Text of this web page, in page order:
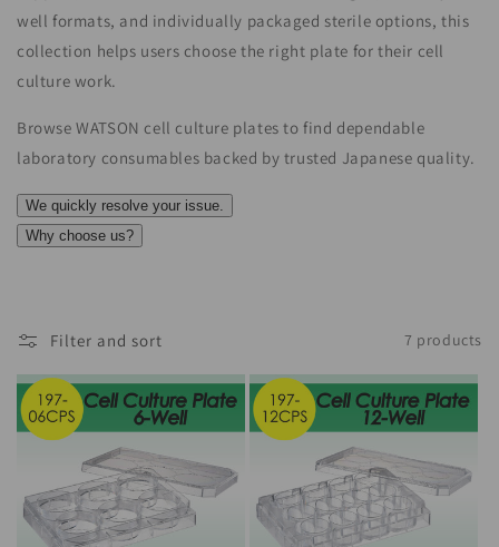
well formats, and individually packaged sterile options, this
collection helps users choose the right plate for their cell
culture work.
Browse WATSON cell culture plates to find dependable
laboratory consumables backed by trusted Japanese quality.
We quickly resolve your issue.
Why choose us?
Filter and sort 7 products